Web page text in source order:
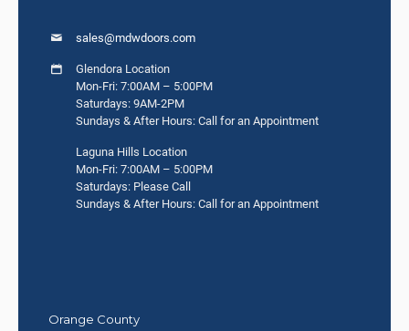
sales@mdwdoors.com
Glendora Location
Mon-Fri: 7:00AM – 5:00PM
Saturdays: 9AM-2PM
Sundays & After Hours: Call for an Appointment
Laguna Hills Location
Mon-Fri: 7:00AM – 5:00PM
Saturdays: Please Call
Sundays & After Hours: Call for an Appointment
Orange County